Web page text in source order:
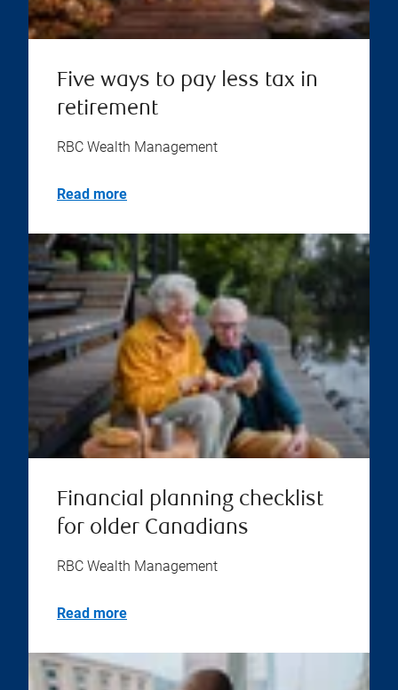
Five ways to pay less tax in
retirement
RBC Wealth Management
Read more
Financial planning checklist
for older Canadians
RBC Wealth Management
Read more